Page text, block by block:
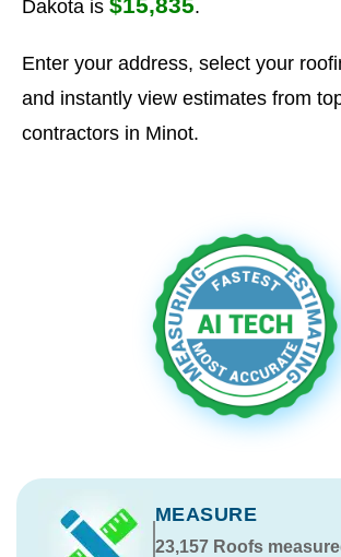
Dakota is
.
Enter your address, select your
and instantly view estimates from
contractors in Minot.
MEASURE
23,157Roofs